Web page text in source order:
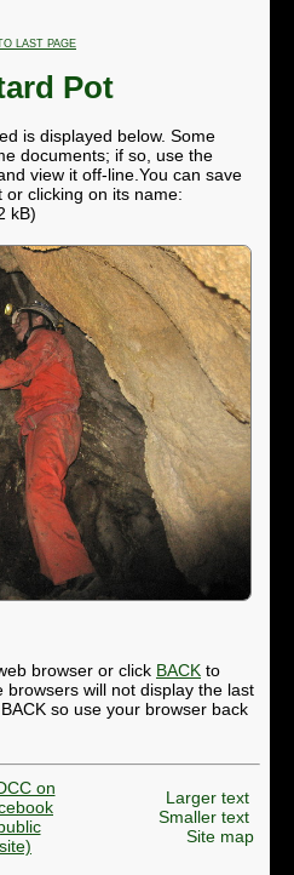
LAST PAGE
Pot
is displayed below. Some
documents; if so, use the
view it off-line.You can save
clicking on its name:
kB)
browser or click BACK to
will not display the last
so use your browser back
Larger text
Smaller text
Site map